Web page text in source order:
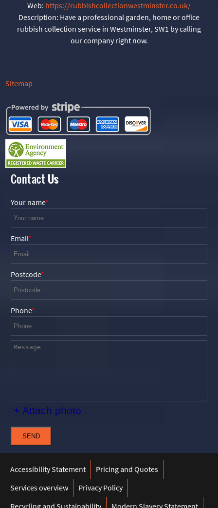
Web: https://rubbishcollectionwestminster.co.uk/
Description: Have a professional garden, home or office
rubbish collection service in Westminster, SW1 by calling
our company right now.
Sitemap
Contact Us
Your name
Email
Postcode
Phone
+ Attach photo
SEND
Accessibility Statement
Pricing and Quotes
Services overview
Privacy Policy